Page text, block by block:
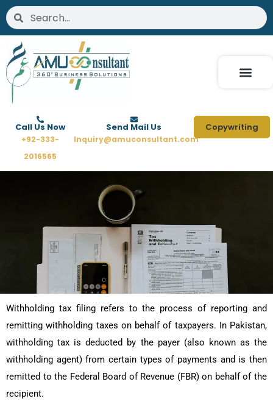
Skip
to
content
SearchSearch
Call Us Now
+92-333-
2016565
Send Mail Us
Inquiry@amuconsultant.com
Copywriting
Withholding tax filing refers to the process of reporting and
remitting withholding taxes on behalf of taxpayers. In Pakistan,
withholding tax is deducted by the payer (also known as the
withholding agent) from certain types of payments and is then
remitted to the Federal Board of Revenue (FBR) on behalf of the
recipient.